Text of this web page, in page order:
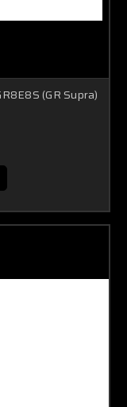
(GR Supra)